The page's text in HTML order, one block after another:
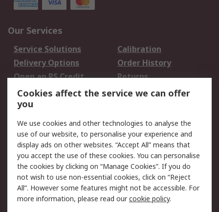
Our Services
Service Solutions
Calibration
Delivery Options
Order History
Open an RS Credit
Account
Returns
Scheduled Orders
Legal
Cookie Policy
Email Security
Privacy Policy -
Updated
Website Terms
Terms and Conditions
of Sale
Cookies affect the service we can offer
you
We use cookies and other technologies to analyse the
use of our website, to personalise your experience and
display ads on other websites. “Accept All” means that
you accept the use of these cookies. You can personalise
the cookies by clicking on “Manage Cookies”. If you do
not wish to use non-essential cookies, click on “Reject
All”. However some features might not be accessible. For
more information, please read ourcookie policy.